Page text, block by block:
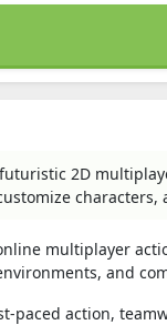
2D
multiplayer
and
paced action,